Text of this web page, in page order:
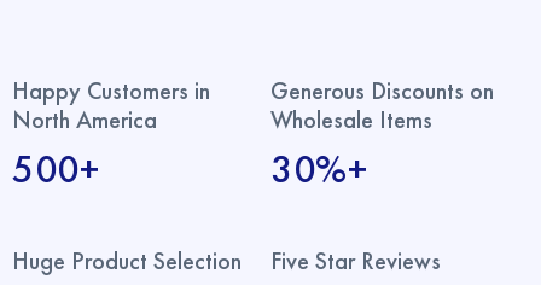
Happy Customers in
North America
500+
Generous Discounts on
Wholesale Items
30%+
Huge Product Selection Five Star Reviews